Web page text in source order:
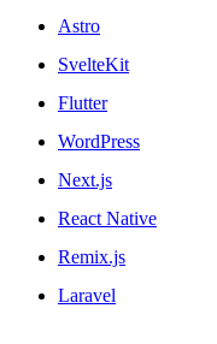
Astro
SvelteKit
Flutter
WordPress
Next.js
React Native
Remix.js
Laravel